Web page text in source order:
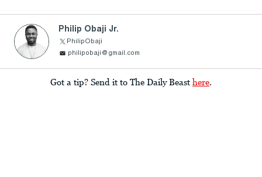
Philip Obaji Jr.
PhilipObaji
philipobaji@gmail.com
Got a tip? Send it to The Daily Beast here.